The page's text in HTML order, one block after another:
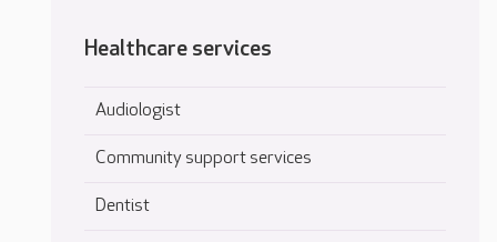
Healthcare services
Audiologist
Community support services
Dentist